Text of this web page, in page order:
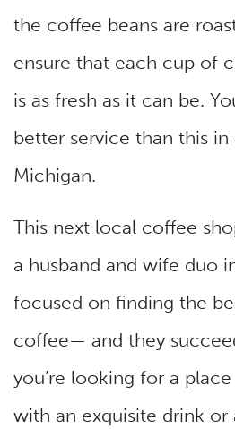
the coffee beans are
ensure that each cup of
is as fresh as it can be.
better service than this in
Michigan.
This next local coffee
a husband and wife duo
focused on finding the
coffee— and they
you’re looking for a
with an exquisite drink or